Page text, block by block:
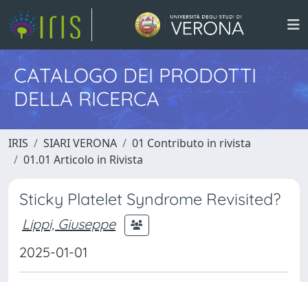
CATALOGO DEI PRODOTTI
DELLA RICERCA
IRIS SIARI VERONA
01 Contributo in rivista
01.01 Articolo in Rivista
Sticky Platelet Syndrome Revisited?
Lippi, Giuseppe
2025-01-01